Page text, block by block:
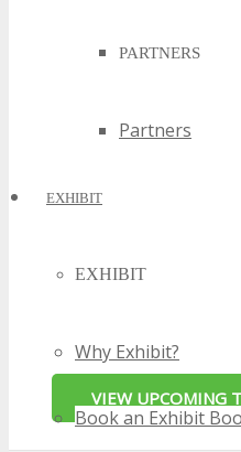
PARTNERS
Partners
EXHIBIT
EXHIBIT
Why Exhibit?
Book an Exhibit